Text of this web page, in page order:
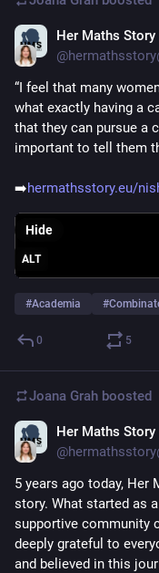
Her Maths Story
“I feel that many
what exactly having a
that they can pursue a
important to tell them
➡️hermathsstory.eu/
ALT
Hide
#Academia #
0 5
Joana Grah boosted
Her Maths Story
5 years ago today, Her
story. What started as
supportive community
deeply grateful to
and believed in this